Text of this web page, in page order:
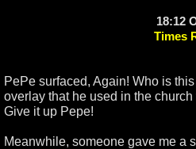
18:12
Times
PePe surfaced, Again! Who is
overlay that he used in the church
Give it up Pepe!
Meanwhile, someone gave me a